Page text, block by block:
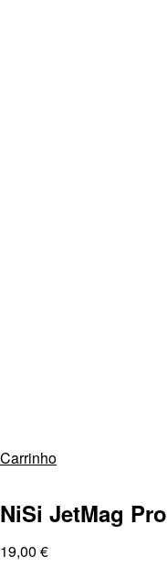
Carrinho
NiSi JetMag
19,00 €